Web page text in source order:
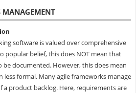
MANAGEMENT
software is valued over comprehensive
popular belief, this does NOT mean that
be documented. However, this does mean
formal. Many agile frameworks manage
product backlog. Here, requirements are